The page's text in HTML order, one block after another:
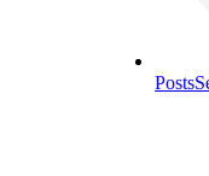
Posts